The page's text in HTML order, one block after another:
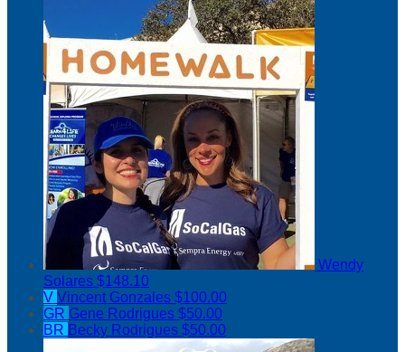
Wendy
Solares $148.10
V Vincent Gonzales $100.00
GR Gene Rodrigues $50.00
BR Becky Rodrigues $50.00